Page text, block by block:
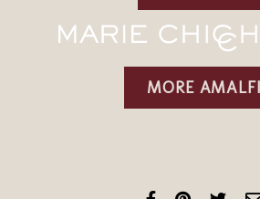
MORE AMALFI